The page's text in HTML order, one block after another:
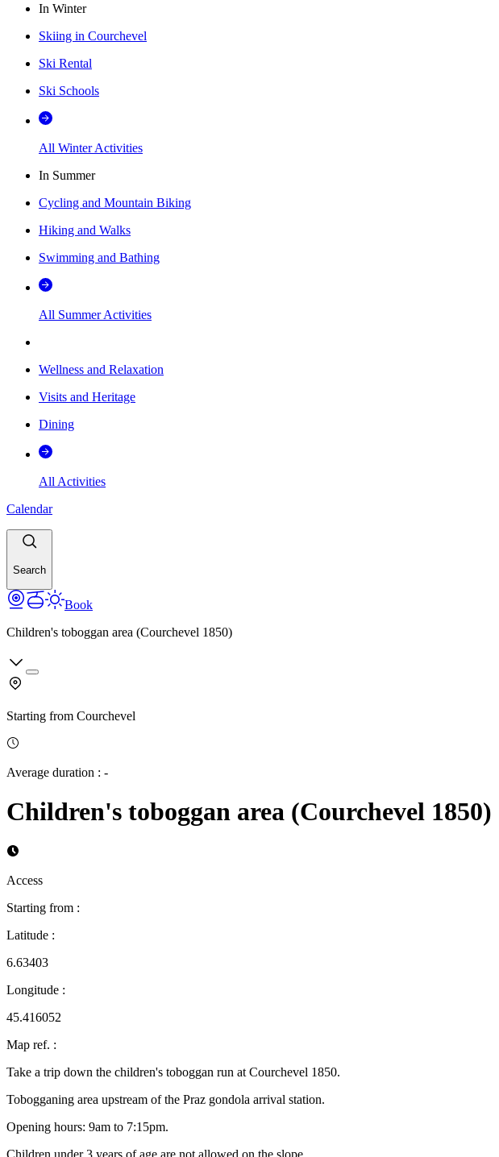
In Winter
Skiing in Courchevel
Ski Rental
Ski Schools
All Winter Activities
In Summer
Cycling and Mountain Biking
Hiking and Walks
Swimming and Bathing
All Summer Activities
Wellness and Relaxation
Visits and Heritage
Dining
All Activities
Calendar
Search
Book
Children's toboggan area (Courchevel 1850)
Starting from Courchevel
Average duration : -
Children's toboggan area (Courchevel 1850)
Access
Starting from :
Latitude :
6.63403
Longitude :
45.416052
Map ref. :
Take a trip down the children's toboggan run at Courchevel 1850.
Tobogganing area upstream of the Praz gondola arrival station.
Opening hours: 9am to 7:15pm.
Children under 3 years of age are not allowed on the slope.